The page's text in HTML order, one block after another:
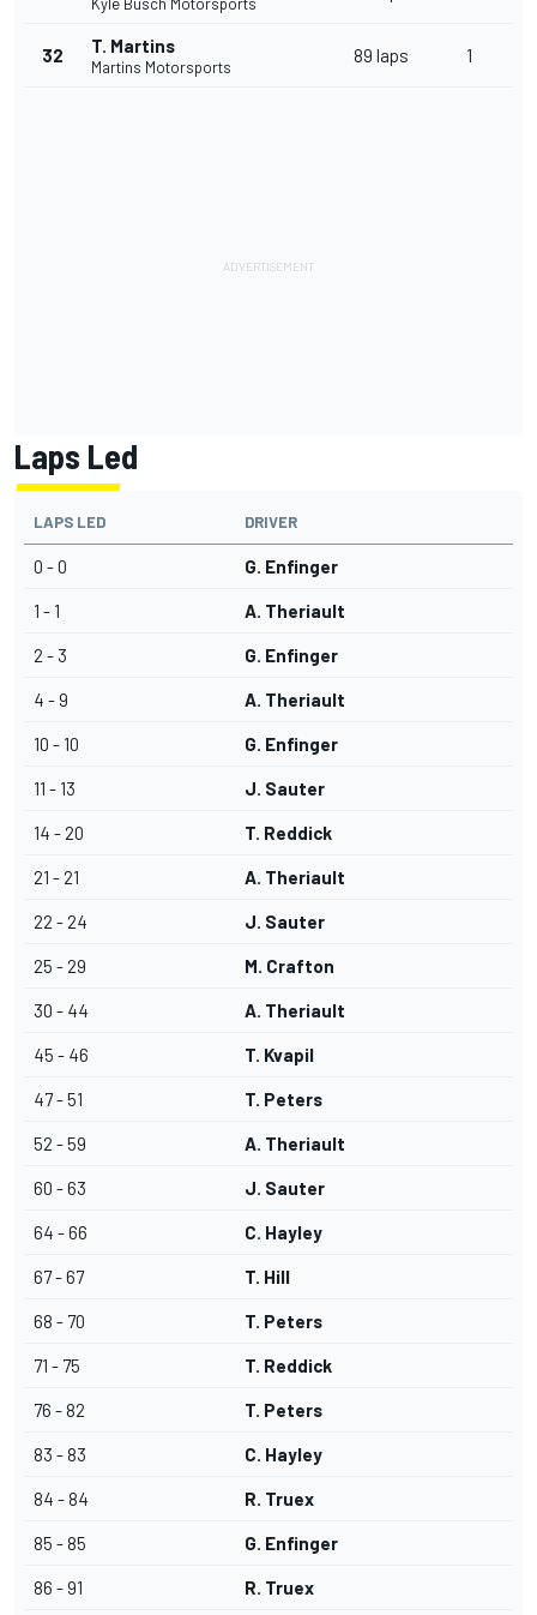
32 T. Martins
Martins Motorsports
89 laps 1
Laps Led
LAPS LED DRIVER
0 - 0 G. Enfinger
1 - 1 A. Theriault
2 - 3 G. Enfinger
4 - 9 A. Theriault
10 - 10 G. Enfinger
11 - 13 J. Sauter
14 - 20 T. Reddick
21 - 21 A. Theriault
22 - 24 J. Sauter
25 - 29 M. Crafton
30 - 44 A. Theriault
45 - 46 T. Kvapil
47 - 51 T. Peters
52 - 59 A. Theriault
60 - 63 J. Sauter
64 - 66 C. Hayley
67 - 67 T. Hill
68 - 70 T. Peters
71 - 75 T. Reddick
76 - 82 T. Peters
83 - 83 C. Hayley
84 - 84 R. Truex
85 - 85 G. Enfinger
86 - 91 R. Truex